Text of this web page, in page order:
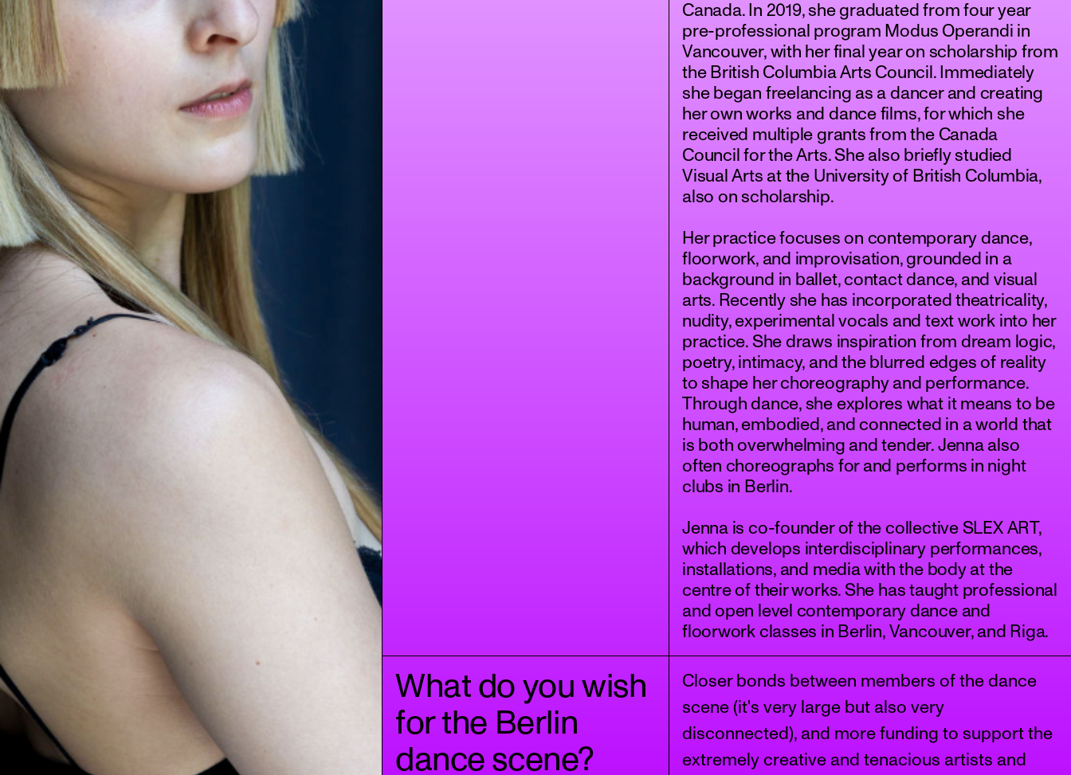
Canada. In 2019, she graduated from four year
pre-professional program Modus Operandi in
Vancouver, with her final year on scholarship from
the British Columbia Arts Council. Immediately
she began freelancing as a dancer and creating
her own works and dance films, for which she
received multiple grants from the Canada
Council for the Arts. She also briefly studied
Visual Arts at the University of British Columbia,
also on scholarship.
Her practice focuses on contemporary dance,
floorwork, and improvisation, grounded in a
background in ballet, contact dance, and visual
arts. Recently she has incorporated theatricality,
nudity, experimental vocals and text work into her
practice. She draws inspiration from dream logic,
poetry, intimacy, and the blurred edges of reality
to shape her choreography and performance.
Through dance, she explores what it means to be
human, embodied, and connected in a world that
is both overwhelming and tender. Jenna also
often choreographs for and performs in night
clubs in Berlin.
Jenna is co-founder of the collective SLEX ART,
which develops interdisciplinary performances,
installations, and media with the body at the
centre of their works. She has taught professional
and open level contemporary dance and
floorwork classes in Berlin, Vancouver, and Riga.
What do you wish
for the Berlin
dance scene?
Closer bonds between members of the dance
scene (it's very large but also very
disconnected), and more funding to support the
extremely creative and tenacious artists and